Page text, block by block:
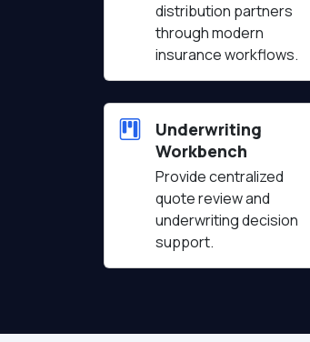
distribution partners
through modern
insurance workflows.
Underwriting
Workbench
Provide centralized
quote review and
underwriting decision
support.